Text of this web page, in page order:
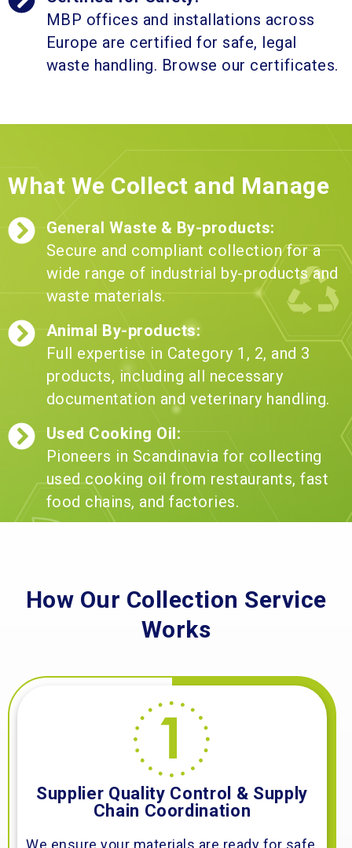
MBP offices and installations across
Europe are certified for safe, legal
waste handling. Browse our certificates.
What We Collect and Manage
General Waste & By-products:
Secure and compliant collection for a
wide range of industrial by-products and
waste materials.
Animal By-products:
Full expertise in Category 1, 2, and 3
products, including all necessary
documentation and veterinary handling.
Used Cooking Oil:
Pioneers in Scandinavia for collecting
used cooking oil from restaurants, fast
food chains, and factories.
How Our Collection Service
Works
Supplier Quality Control & Supply
Chain Coordination
We ensure your materials are ready for safe,